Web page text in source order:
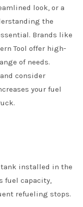
look, or a
the
Brands like
Tool offer high-
of needs.
consider
your fuel
installed in the
fuel capacity,
refueling stops.